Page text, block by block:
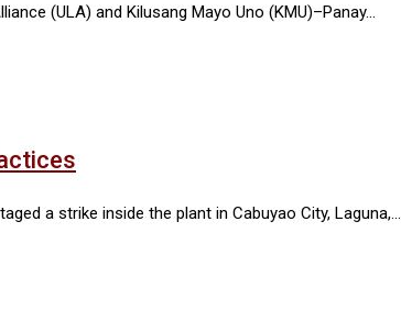
(ULA) and Kilusang Mayo Uno (KMU)–Panay…
a strike inside the plant in Cabuyao City, Laguna,…